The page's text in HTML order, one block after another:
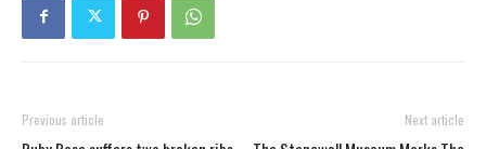
Previous article Next article